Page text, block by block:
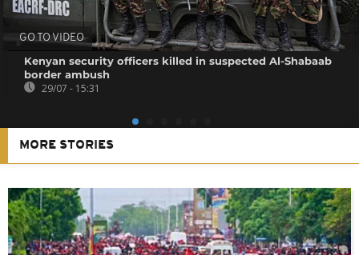
GO TO VIDEO
Kenyan security officers killed in suspected Al-Shabaab
border ambush
29/07 - 15:31
MORE STORIES